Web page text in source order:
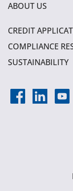
ABOUT US
CREDIT
COMPLIANCE
SUSTAINABILITY